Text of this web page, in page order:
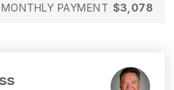
MONTHLY PAYMENT $3,078